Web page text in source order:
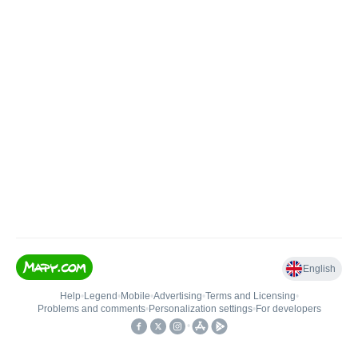
English
Help• Legend • Mobile•Advertising•Terms and Licensing•
Problems and comments• Personalization settings• For developers
•